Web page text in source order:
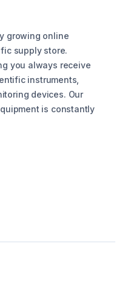
growing online
supply store.
you always receive
instruments,
devices. Our
is constantly